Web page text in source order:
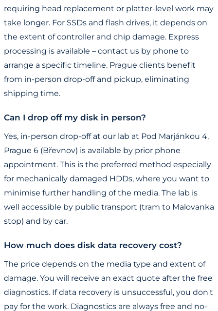
requiring head replacement or platter-level work may
take longer. For SSDs and flash drives, it depends on
the extent of controller and chip damage. Express
processing is available – contact us by phone to
arrange a specific timeline. Prague clients benefit
from in-person drop-off and pickup, eliminating
shipping time.
Can I drop off my disk in person?
Yes, in-person drop-off at our lab at Pod Marjánkou 4,
Prague 6 (Břevnov) is available by prior phone
appointment. This is the preferred method especially
for mechanically damaged HDDs, where you want to
minimise further handling of the media. The lab is
well accessible by public transport (tram to Malovanka
stop) and by car.
How much does disk data recovery cost?
The price depends on the media type and extent of
damage. You will receive an exact quote after the free
diagnostics. If data recovery is unsuccessful, you don't
pay for the work. Diagnostics are always free and no-